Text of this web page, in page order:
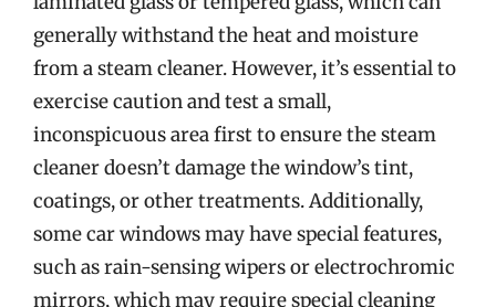
generally withstand the heat and moisture
from a steam cleaner. However, it’s essential to
exercise caution and test a small,
inconspicuous area first to ensure the steam
cleaner doesn’t damage the window’s tint,
coatings, or other treatments. Additionally,
some car windows may have special features,
such as rain-sensing wipers or electrochromic
mirrors, which may require special cleaning